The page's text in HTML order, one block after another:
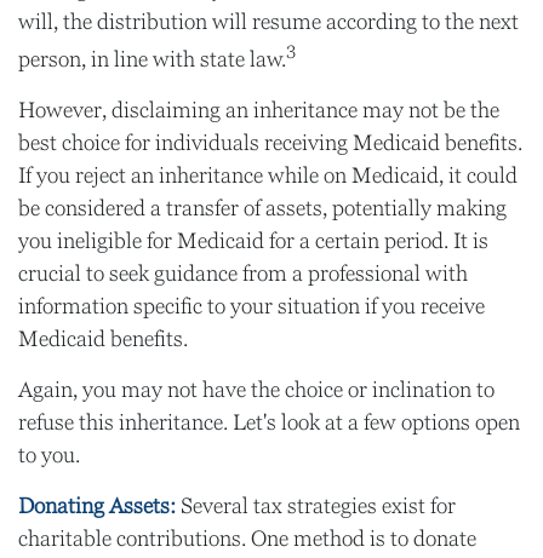
will, the distribution will resume according to the next
person, in line with state law.3
However, disclaiming an inheritance may not be the
best choice for individuals receiving Medicaid benefits.
If you reject an inheritance while on Medicaid, it could
be considered a transfer of assets, potentially making
you ineligible for Medicaid for a certain period. It is
crucial to seek guidance from a professional with
information specific to your situation if you receive
Medicaid benefits.
Again, you may not have the choice or inclination to
refuse this inheritance. Let's look at a few options open
to you.
Donating Assets: Several tax strategies exist for
charitable contributions. One method is to donate